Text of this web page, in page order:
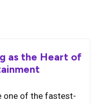
as the Heart of
one of the fastest-